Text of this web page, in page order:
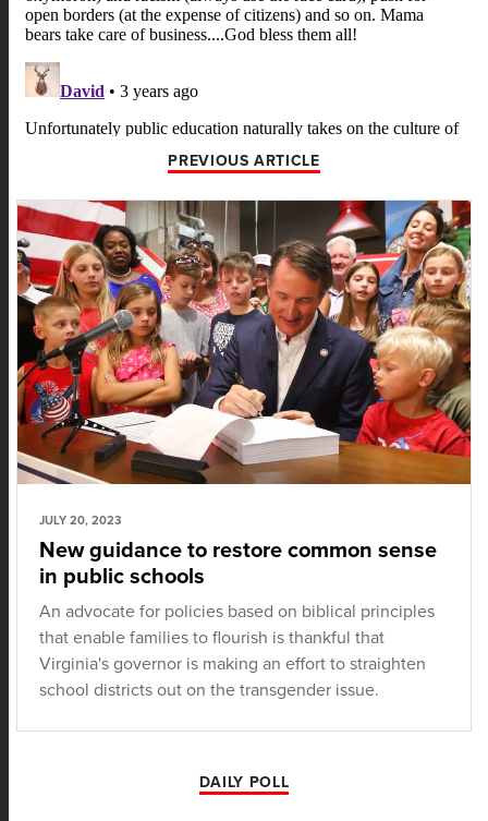
PREVIOUS ARTICLE
JULY 20, 2023
New guidance to restore common sense
in public schools
An advocate for policies based on biblical principles
that enable families to flourish is thankful that
Virginia's governor is making an effort to straighten
school districts out on the transgender issue.
DAILY POLL